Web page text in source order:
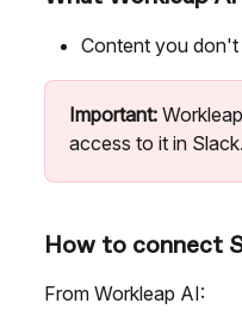
Content you don't
Important:
access to it in Slack.
How to connect
From Workleap AI: